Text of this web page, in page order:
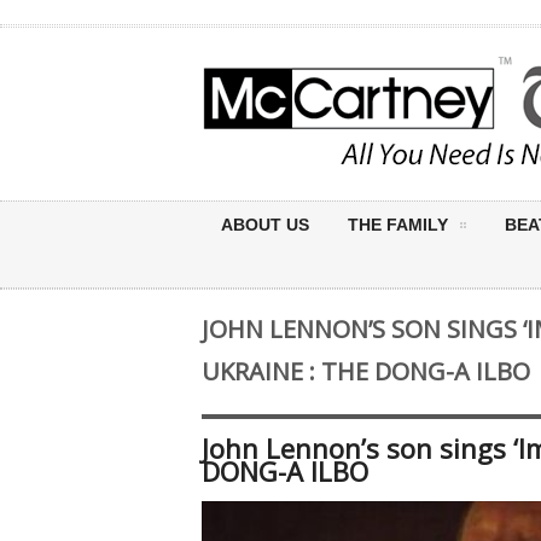
ABOUT US THE FAMILY
JOHN LENNON’S SON SINGS
UKRAINE : THE DONG-A ILBO
John Lennon’s son sings
DONG-A ILBO